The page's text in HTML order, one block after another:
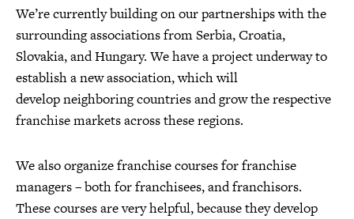
We’re currently building on our partnerships with the
surrounding associations from Serbia, Croatia,
Slovakia, and Hungary. We have a project underway to
establish a new association, which will
develop neighboring countries and grow the respective
franchise markets across these regions.
We also organize franchise courses for franchise
managers – both for franchisees, and franchisors.
These courses are very helpful, because they develop